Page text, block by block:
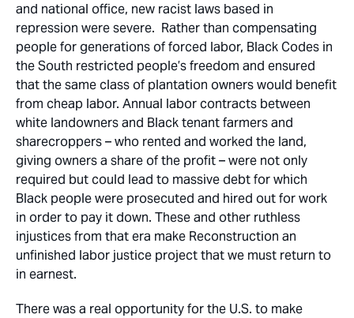
and national office, new racist laws based in
repression were severe. Rather than compensating
people for generations of forced labor, Black Codes in
the South restricted people’s freedom and ensured
that the same class of plantation owners would benefit
from cheap labor. Annual labor contracts between
white landowners and Black tenant farmers and
sharecroppers – who rented and worked the land,
giving owners a share of the profit – were not only
required but could lead to massive debt for which
Black people were prosecuted and hired out for work
in order to pay it down. These and other ruthless
injustices from that era make Reconstruction an
unfinished labor justice project that we must return to
in earnest.
There was a real opportunity for the U.S. to make